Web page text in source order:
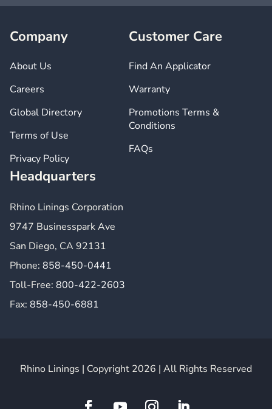
Headquarters
Rhino Linings Corporation
9747 Businesspark Ave
San Diego, CA 92131
Phone: 858-450-0441
Toll-Free: 800-422-2603
Fax: 858-450-6881
Company
About Us
Careers
Global Directory
Terms of Use
Privacy Policy
Customer Care
Find An Applicator
Warranty
Promotions Terms &
Conditions
FAQs
Rhino Linings | Copyright 2026 | All Rights Reserved